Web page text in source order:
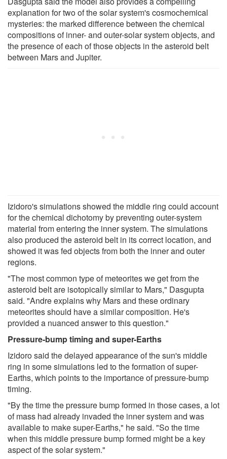
explanation for two of the solar system's cosmochemical
mysteries: the marked difference between the chemical
compositions of inner- and outer-solar system objects, and
the presence of each of those objects in the asteroid belt
between Mars and Jupiter.
Izidoro's simulations showed the middle ring could account
for the chemical dichotomy by preventing outer-system
material from entering the inner system. The simulations
also produced the asteroid belt in its correct location, and
showed it was fed objects from both the inner and outer
regions.
"The most common type of meteorites we get from the
asteroid belt are isotopically similar to Mars," Dasgupta
said. "Andre explains why Mars and these ordinary
meteorites should have a similar composition. He's
provided a nuanced answer to this question."
Pressure-bump timing and super-Earths
Izidoro said the delayed appearance of the sun's middle
ring in some simulations led to the formation of super-
Earths, which points to the importance of pressure-bump
timing.
"By the time the pressure bump formed in those cases, a lot
of mass had already invaded the inner system and was
available to make super-Earths," he said. "So the time
when this middle pressure bump formed might be a key
aspect of the solar system."